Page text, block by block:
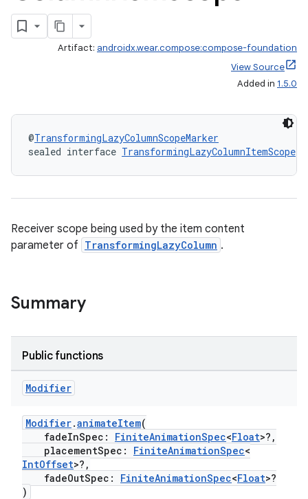
Artifact: androidx.wear.compose:compose-foundation
View Source
Added in 1.5.0
@TransformingLazyColumnScopeMarker
sealed interface TransformingLazyColumnItemScope
Receiver scope being used by the item content
parameter of TransformingLazyColumn .
Summary
Public functions
Modifier
Modifier.animateItem(
fadeInSpec: FiniteAnimationSpec<Float>?,
placementSpec: FiniteAnimationSpec<
IntOffset>?,
fadeOutSpec: FiniteAnimationSpec<Float>?
)